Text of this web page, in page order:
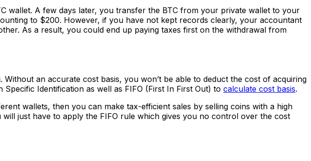
wallet. A few days later, you transfer the BTC from your private wallet to your
to $200. However, if you have not kept records clearly, your accountant
As a result, you could end up paying taxes first on the withdrawal from
an accurate cost basis, you won’t be able to deduct the cost of acquiring
Identification as well as FIFO (First In First Out) to calculate cost basis.
wallets, then you can make tax-efficient sales by selling coins with a high
just have to apply the FIFO rule which gives you no control over the cost